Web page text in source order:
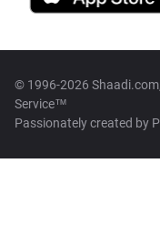
© 1996-2026
Service™
Passionately created by